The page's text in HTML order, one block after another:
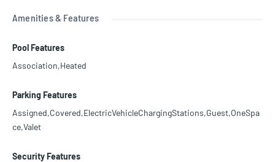
Amenities & Features
Pool Features
Association,Heated
Parking Features
Assigned,Covered,ElectricVehicleChargingStations,Guest,OneSpa
ce,Valet
Security Features